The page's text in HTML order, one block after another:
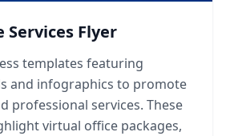
Flyer
templates featuring
and infographics to promote
professional services. These
virtual office packages,